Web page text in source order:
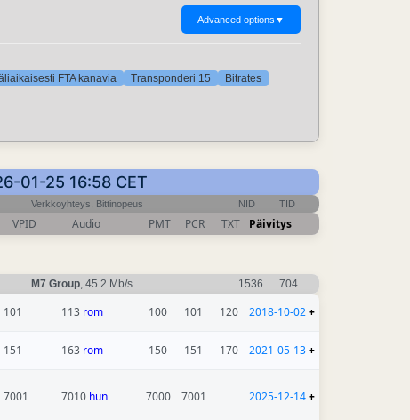
Advanced options ▼
FTA kanavia Transponderi 15 Bitrates
01-25 16:58 CET
Verkkoyhteys, Bittinopeus NID TID
VPID Audio PMT PCR TXT Päivitys
M7 Group , 45.2 Mb/s 1536 704
101 113 rom 100 101 120 2018-10-02+
151 163 rom 150 151 170 2021-05-13+
7001 7010 hun 7000 7001 2025-12-14+